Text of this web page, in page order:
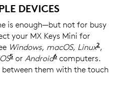
DEVICES
is enough—but not for busy
your MX Keys Mini for
Windows, macOS, Linux2,
functions will be supported
basic functions will be
5 Device basic functions will
or Android6 Device basic
computers.
between them with the touch